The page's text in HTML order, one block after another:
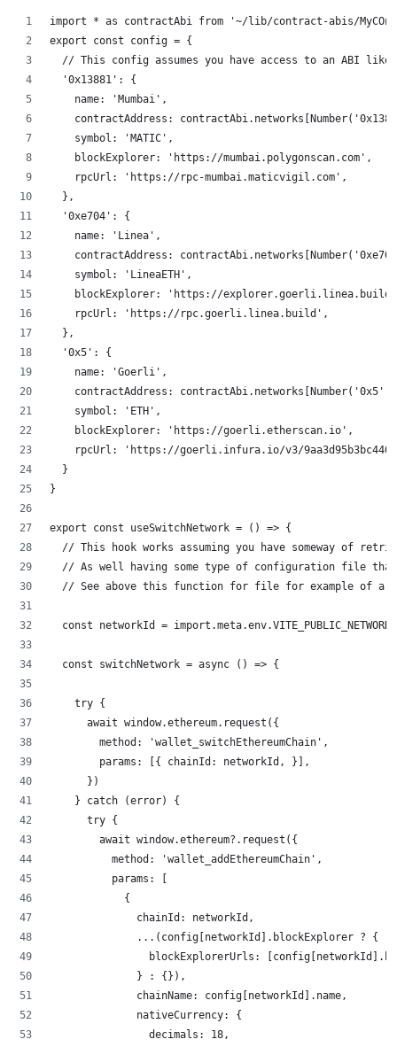
import * as contractAbi from '~/lib/contract-abis/
export const config = {
// This config assumes you have access to an ABI like
  '0x13881': {
    name: 'Mumbai',
contractAddress:
    symbol: 'MATIC',
    blockExplorer: 'https://mumbai.polygonscan.com',
    rpcUrl: 'https://rpc-mumbai.maticvigil.com',
  },
  '0xe704': {
    name: 'Linea',
contractAddress:
    symbol: 'LineaETH',
blockExplorer: 'https://
    rpcUrl: 'https://rpc.goerli.linea.build',
  },
  '0x5': {
    name: 'Goerli',
contractAddress:
    symbol: 'ETH',
    blockExplorer: 'https://goerli.etherscan.io',
rpcUrl: 'https://goerli.infura.io/v3/
  }
}
export const useSwitchNetwork = () => {
// This hook works assuming you have someway of
// As well having some type of configuration file
// See above this function for file for example of a
const networkId =
  const switchNetwork = async () => {
    try {
      await window.ethereum.request({
        method: 'wallet_switchEthereumChain',
        params: [{ chainId: networkId, }],
      })
    } catch (error) {
      try {
        await window.ethereum?.request({
          method: 'wallet_addEthereumChain',
          params: [
            {
              chainId: networkId,
              ...(config[networkId].blockExplorer ? {
blockExplorerUrls:
              } : {}),
              chainName: config[networkId].name,
              nativeCurrency: {
                decimals: 18,